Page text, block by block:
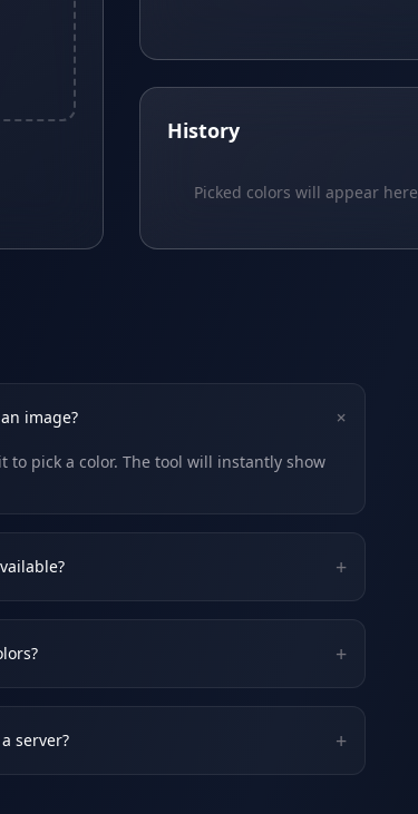
History
Picked colors will appear here
image? +
pick a color. The tool will instantly show
+
+
server? +